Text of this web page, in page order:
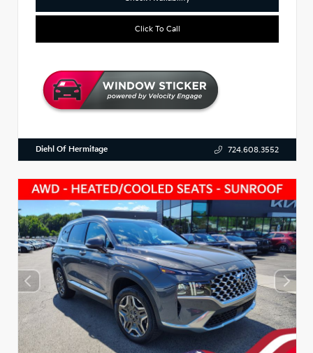
Click To Call
Diehl Of Hermitage 724.608.3552